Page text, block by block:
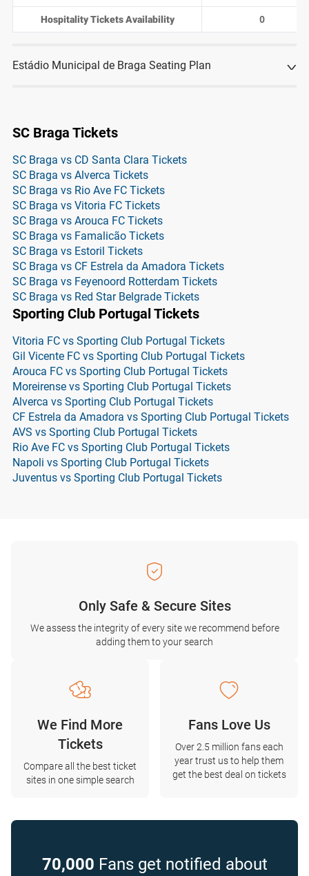
Hospitality Tickets Availability 0
Estádio Municipal de Braga Seating Plan
SC Braga Tickets
SC Braga vs CD Santa Clara Tickets
SC Braga vs Alverca Tickets
SC Braga vs Rio Ave FC Tickets
SC Braga vs Vitoria FC Tickets
SC Braga vs Arouca FC Tickets
SC Braga vs Famalicão Tickets
SC Braga vs Estoril Tickets
SC Braga vs CF Estrela da Amadora Tickets
SC Braga vs Feyenoord Rotterdam Tickets
SC Braga vs Red Star Belgrade Tickets
Sporting Club Portugal Tickets
Vitoria FC vs Sporting Club Portugal Tickets
Gil Vicente FC vs Sporting Club Portugal Tickets
Arouca FC vs Sporting Club Portugal Tickets
Moreirense vs Sporting Club Portugal Tickets
Alverca vs Sporting Club Portugal Tickets
CF Estrela da Amadora vs Sporting Club Portugal Tickets
AVS vs Sporting Club Portugal Tickets
Rio Ave FC vs Sporting Club Portugal Tickets
Napoli vs Sporting Club Portugal Tickets
Juventus vs Sporting Club Portugal Tickets
Only Safe & Secure Sites
We assess the integrity of every site we recommend before
adding them to your search
We Find More
Tickets
Compare all the best ticket
sites in one simple search
Fans Love Us
Over 2.5 million fans each
year trust us to help them
get the best deal on tickets
70,000 Fans get notified about